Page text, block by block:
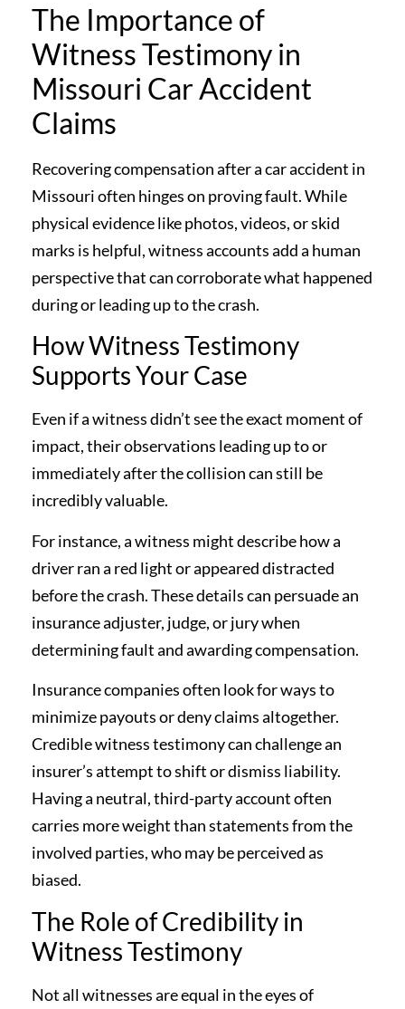
The Importance of
Witness Testimony in
Missouri Car Accident
Claims
Recovering compensation after a car accident in
Missouri often hinges on proving fault. While
physical evidence like photos, videos, or skid
marks is helpful, witness accounts add a human
perspective that can corroborate what happened
during or leading up to the crash.
How Witness Testimony
Supports Your Case
Even if a witness didn’t see the exact moment of
impact, their observations leading up to or
immediately after the collision can still be
incredibly valuable.
For instance, a witness might describe how a
driver ran a red light or appeared distracted
before the crash. These details can persuade an
insurance adjuster, judge, or jury when
determining fault and awarding compensation.
Insurance companies often look for ways to
minimize payouts or deny claims altogether.
Credible witness testimony can challenge an
insurer’s attempt to shift or dismiss liability.
Having a neutral, third-party account often
carries more weight than statements from the
involved parties, who may be perceived as
biased.
The Role of Credibility in
Witness Testimony
Not all witnesses are equal in the eyes of